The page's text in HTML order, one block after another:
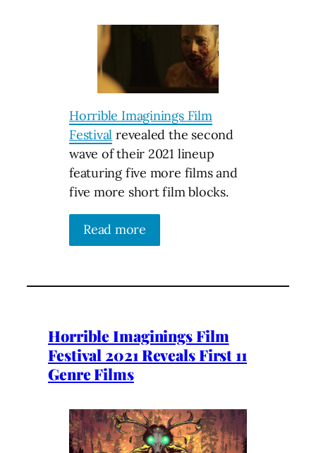
Horrible Imaginings Film
Festival revealed the second
wave of their 2021 lineup
featuring five more films and
five more short film blocks.
Read more
Horrible Imaginings Film
Festival 2021 Reveals First 11
Genre Films